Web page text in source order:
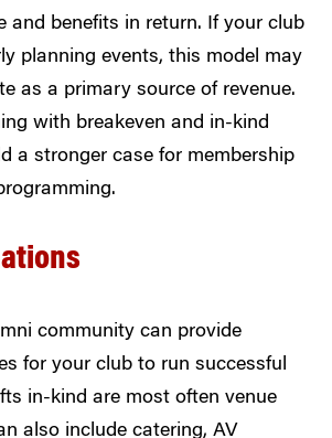
and benefits in return. If your club
planning events, this model may
as a primary source of revenue.
with breakeven and in-kind
a stronger case for membership
community can provide
for your club to run successful
in-kind are most often venue
also include catering, AV